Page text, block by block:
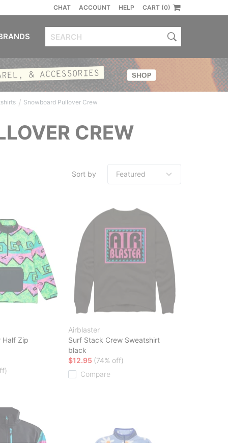
CHAT ACCOUNT HELP CART (0)
/ Snowboard Pullover Crew
CREW
Sort by
Half Zip
Airblaster
Surf Stack Crew Sweatshirt
black
$12.95 (74% off)
Compare